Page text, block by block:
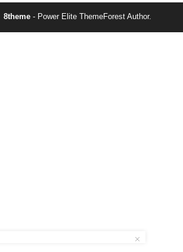
8theme- Power Elite ThemeForest Author.